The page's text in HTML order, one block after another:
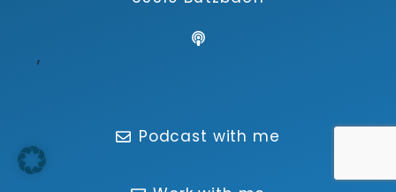
Podcast with me
,